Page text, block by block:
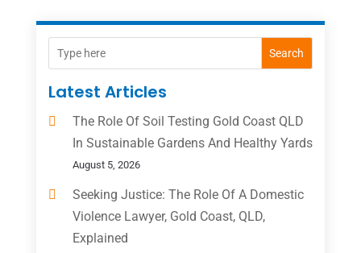
Search
Latest Articles
The Role Of Soil Testing Gold Coast QLD
In Sustainable Gardens And Healthy Yards
August 5, 2026
Seeking Justice: The Role Of A Domestic
Violence Lawyer, Gold Coast, QLD,
Explained